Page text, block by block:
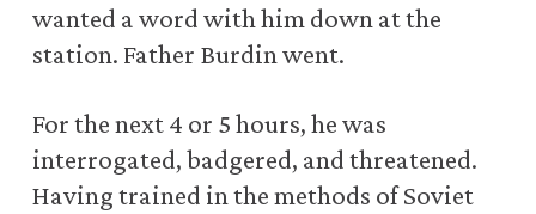
wanted a word with him down at the
station. Father Burdin went.
For the next 4 or 5 hours, he was
interrogated, badgered, and threatened.
Having trained in the methods of Soviet